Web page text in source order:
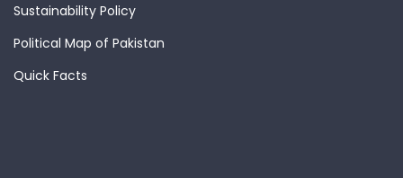
Sustainability Policy
Political Map of Pakistan
Quick Facts